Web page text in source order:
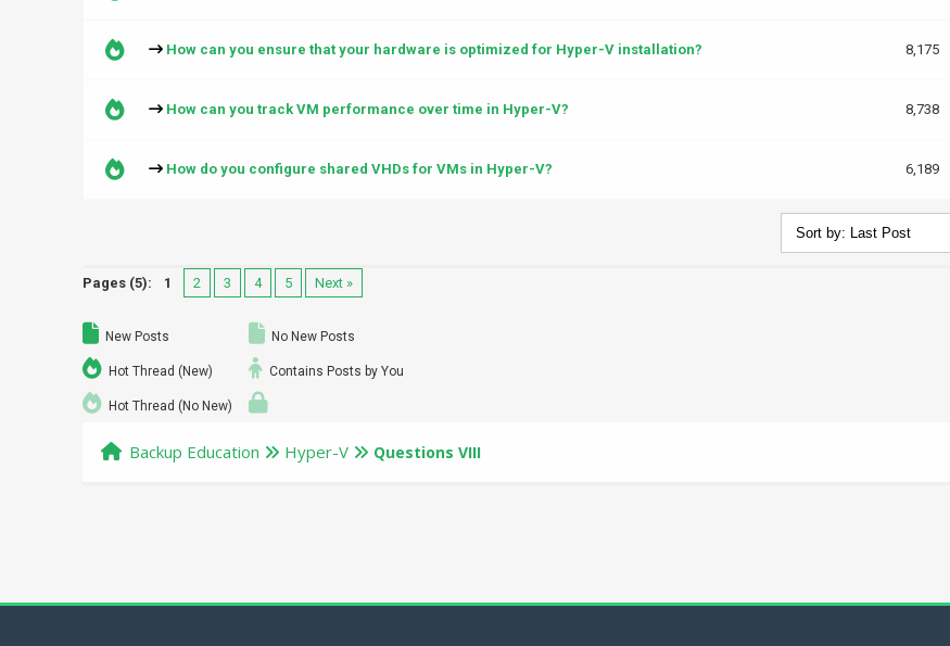
How can you ensure that your hardware is optimized for Hyper-V installation? 8,175
How can you track VM performance over time in Hyper-V? 8,738
How do you configure shared VHDs for VMs in Hyper-V? 6,189
Pages (5): 1 2 3 4 5 Next »
New Posts
Hot Thread (New)
Hot Thread (No New)
No New Posts
Contains Posts by You
Backup Education Hyper-V Questions VIII